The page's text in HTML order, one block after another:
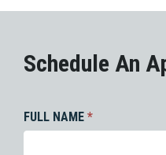
Schedule An
FULL NAME *